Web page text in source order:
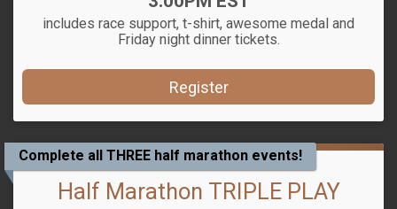
includes race support, t-shirt, awesome medal and
Friday night dinner tickets.
Register
Complete all THREE half marathon events!
Half Marathon TRIPLE PLAY